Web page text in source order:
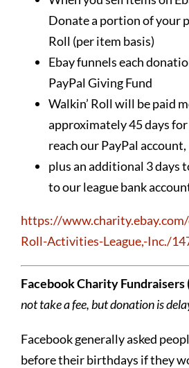
Donate a portion of your
Roll (per item basis)
Ebay funnels each
PayPal Giving Fund
Walkin’ Roll will be paid
approximately 45 days
reach our PayPal account,
plus an additional 3 days
to our league bank
https://
Roll-Activities-League,-Inc./
Facebook Charity Fundraisers
not take a fee, but donation is
Facebook generally asked
before their birthdays if they